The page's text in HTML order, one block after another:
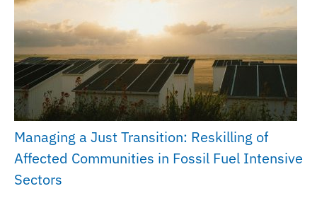
Managing a Just Transition: Reskilling of
Affected Communities in Fossil Fuel Intensive
Sectors